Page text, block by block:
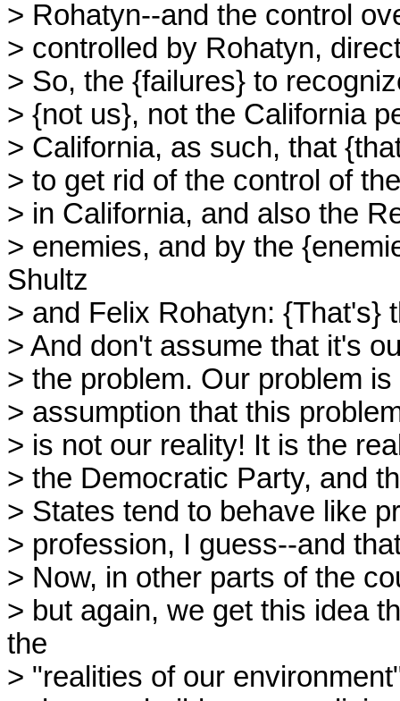
> Rohatyn--and the control
> controlled by Rohatyn,
> So, the {failures} to
> {not us}, not the California
> California, as such, that
> to get rid of the control of
> in California, and also the
> enemies, and by the
Shultz
> and Felix Rohatyn: {That's}
> And don't assume that it's
> the problem. Our problem
> assumption that this
> is not our reality! It is the
> the Democratic Party, and
> States tend to behave like
> profession, I guess--and
> Now, in other parts of the
> but again, we get this idea
the
> "realities of our